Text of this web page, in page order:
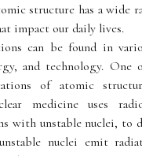
structure has a wide
impact our daily lives.
can be found in
and technology.
of atomic
medicine uses
with unstable nuclei, to
unstable nuclei emit